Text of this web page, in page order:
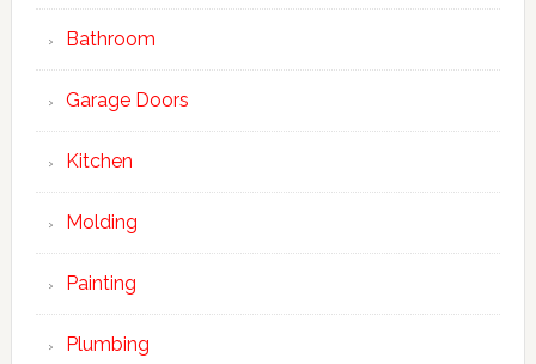
Bathroom
Garage Doors
Kitchen
Molding
Painting
Plumbing